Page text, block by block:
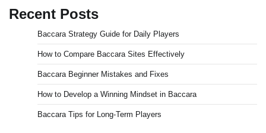
Recent Posts
Baccara Strategy Guide for Daily Players
How to Compare Baccara Sites Effectively
Baccara Beginner Mistakes and Fixes
How to Develop a Winning Mindset in Baccara
Baccara Tips for Long-Term Players